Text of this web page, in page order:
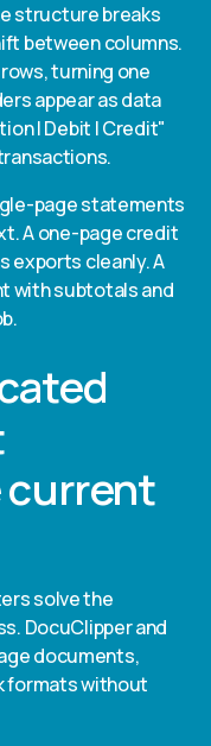
structure breaks
between columns.
turning one
appear as data
| Debit | Credit"
page statements
A one-page credit
exports cleanly. A
with subtotals and
current
solve the
DocuClipper and
documents,
formats without